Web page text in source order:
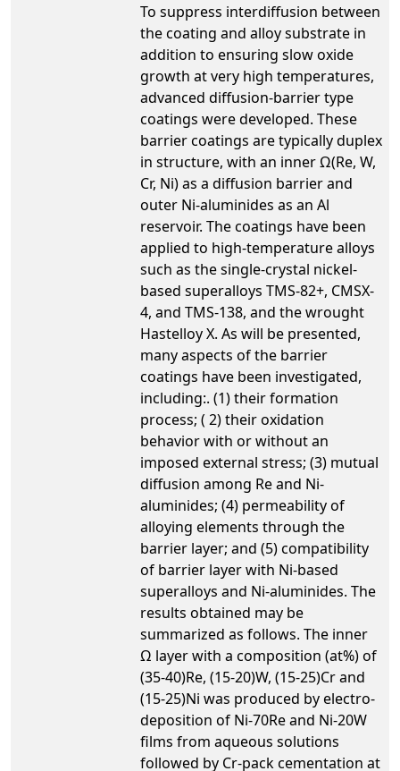
To suppress interdiffusion between
the coating and alloy substrate in
addition to ensuring slow oxide
growth at very high temperatures,
advanced diffusion-barrier type
coatings were developed. These
barrier coatings are typically duplex
in structure, with an inner Ω(Re, W,
Cr, Ni) as a diffusion barrier and
outer Ni-aluminides as an Al
reservoir. The coatings have been
applied to high-temperature alloys
such as the single-crystal nickel-
based superalloys TMS-82+, CMSX-
4, and TMS-138, and the wrought
Hastelloy X. As will be presented,
many aspects of the barrier
coatings have been investigated,
including:. (1) their formation
process; ( 2) their oxidation
behavior with or without an
imposed external stress; (3) mutual
diffusion among Re and Ni-
aluminides; (4) permeability of
alloying elements through the
barrier layer; and (5) compatibility
of barrier layer with Ni-based
superalloys and Ni-aluminides. The
results obtained may be
summarized as follows. The inner
Ω layer with a composition (at%) of
(35-40)Re, (15-20)W, (15-25)Cr and
(15-25)Ni was produced by electro-
deposition of Ni-70Re and Ni-20W
films from aqueous solutions
followed by Cr-pack cementation at